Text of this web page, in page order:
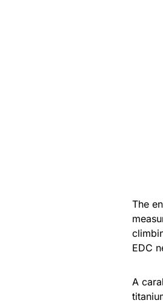
The
EDC
A